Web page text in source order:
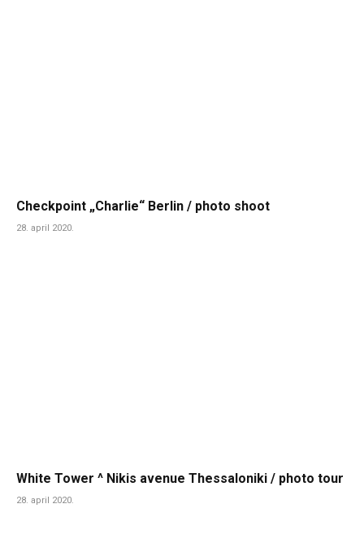
Checkpoint „Charlie“ Berlin / photo shoot
28. april 2020.
White Tower ^ Nikis avenue Thessaloniki / photo tour
28. april 2020.